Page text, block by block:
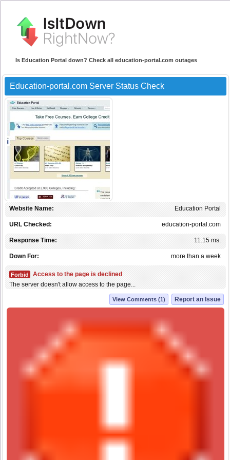
Is Education Portal down? Check all education-portal.com outages
Education-portal.com Server Status Check
Education Portal
Website Name:
education-portal.com
URL Checked:
11.15 ms.
Response Time:
more than a week
Down For:
Forbid
Access to the page is declined
The server doesn't allow access to the page...
Report an Issue
View Comments (1)